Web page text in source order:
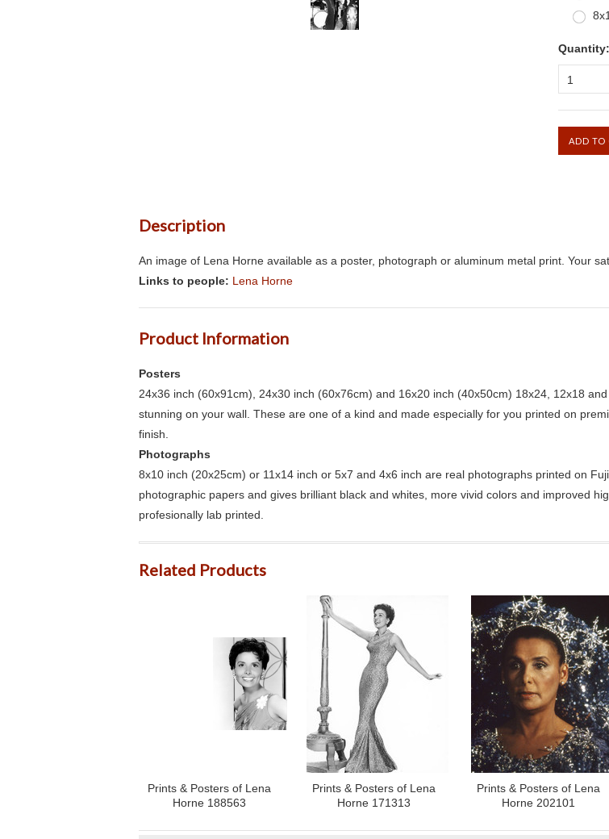
Quantity:
1
Description
An image of Lena Horne available as a poster, photograph or aluminum metal print. Your
Links to people: Lena Horne
Product Information
Posters
24x36 inch (60x91cm), 24x30 inch (60x76cm) and 16x20 inch (40x50cm) 18x24, 12x18
stunning on your wall. These are one of a kind and made especially for you printed on
finish.
Photographs
8x10 inch (20x25cm) or 11x14 inch or 5x7 and 4x6 inch are real photographs printed on
photographic papers and gives brilliant black and whites, more vivid colors and improved
profesionally lab printed.
Related Products
Prints & Posters of Lena
Horne 188563
Prints & Posters of Lena
Horne 171313
Prints & Posters of Lena
Horne 202101